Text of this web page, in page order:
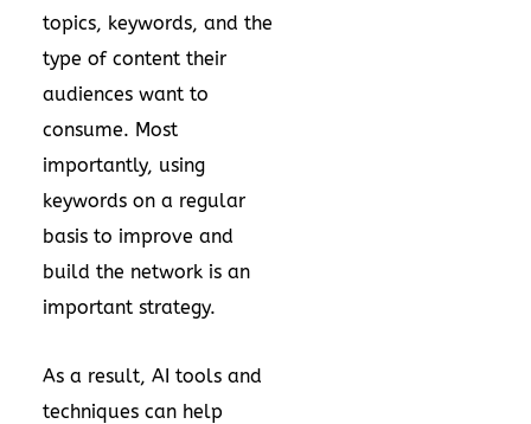
topics, keywords, and the
type of content their
audiences want to
consume. Most
importantly, using
keywords on a regular
basis to improve and
build the network is an
important strategy.
As a result, AI tools and
techniques can help